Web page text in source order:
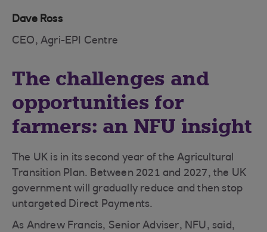
Dave Ross
CEO, Agri-EPI Centre
The challenges and
opportunities for
farmers: an NFU insight
The UK is in its second year of the Agricultural
Transition Plan. Between 2021 and 2027, the UK
government will gradually reduce and then stop
untargeted Direct Payments.
As Andrew Francis, Senior Adviser, NFU, said,